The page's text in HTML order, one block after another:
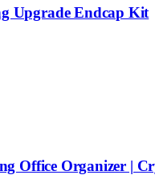
Upgrade Endcap Kit
Organizer |